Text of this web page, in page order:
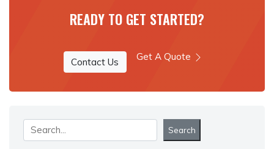
READY TO GET STARTED?
Contact Us Get A Quote
Search
Search